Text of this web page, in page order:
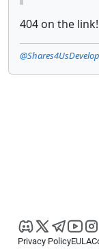
404 on the link!
Privacy PolicyEULA